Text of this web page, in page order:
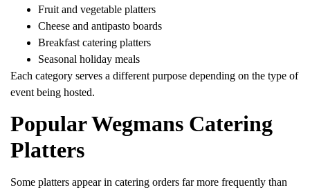
Fruit and vegetable platters
Cheese and antipasto boards
Breakfast catering platters
Seasonal holiday meals
Each category serves a different purpose depending on the type of
event being hosted.
Popular Wegmans Catering
Platters
Some platters appear in catering orders far more frequently than